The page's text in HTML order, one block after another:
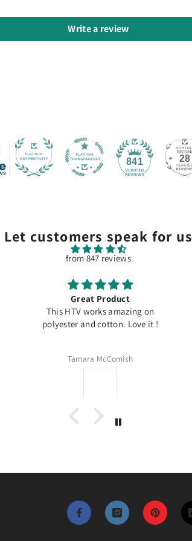
Write a review
841 28
Let customers speak for us
from 847 reviews
Great Product
This HTV works amazing on
polyester and cotton. Love it !
Tamara McComish